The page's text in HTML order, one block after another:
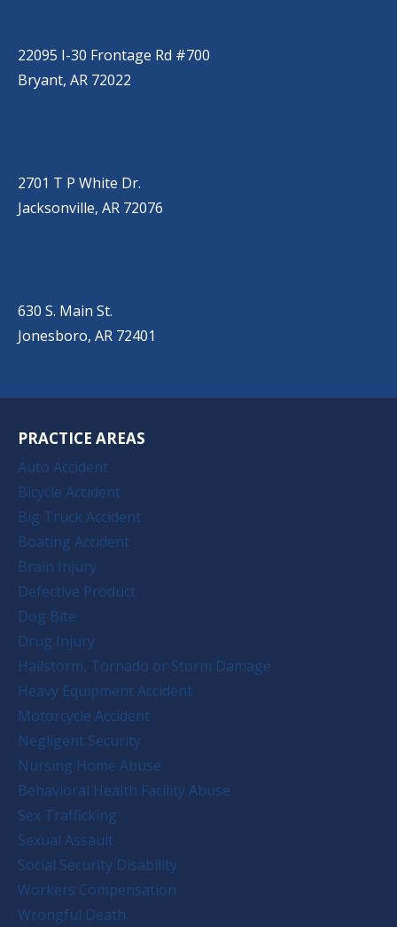
22095 I-30 Frontage Rd #700
Bryant, AR 72022
2701 T P White Dr.
Jacksonville, AR 72076
630 S. Main St.
Jonesboro, AR 72401
PRACTICE AREAS
Auto Accident
Bicycle Accident
Big Truck Accident
Boating Accident
Brain Injury
Defective Product
Dog Bite
Drug Injury
Hailstorm, Tornado or Storm Damage
Heavy Equipment Accident
Motorcycle Accident
Negligent Security
Nursing Home Abuse
Behavioral Health Facility Abuse
Sex Trafficking
Sexual Assault
Social Security Disability
Workers Compensation
Wrongful Death